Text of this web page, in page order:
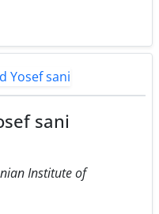
sani
Institute of